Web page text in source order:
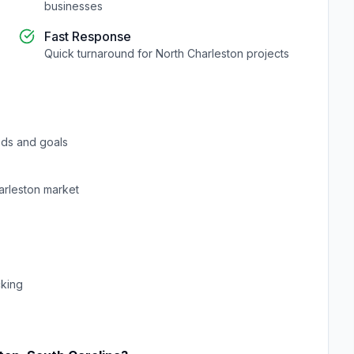
businesses
Fast Response
Quick turnaround for North Charleston projects
and goals
market